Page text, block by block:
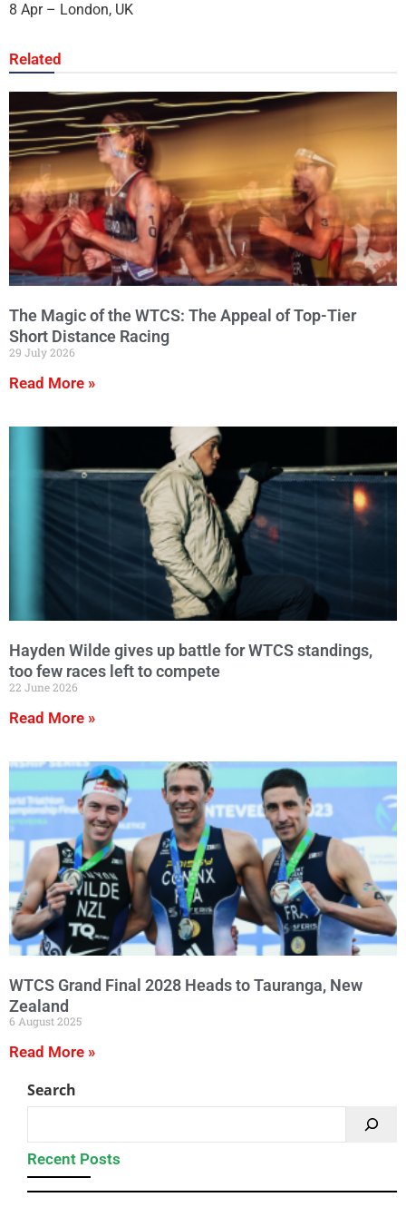
8 Apr – London, UK
Related
The Magic of the WTCS: The Appeal of Top-Tier
Short Distance Racing
29 July 2026
Read More »
Hayden Wilde gives up battle for WTCS standings,
too few races left to compete
22 June 2026
Read More »
WTCS Grand Final 2028 Heads to Tauranga, New
Zealand
6 August 2025
Read More »
Search
Recent Posts